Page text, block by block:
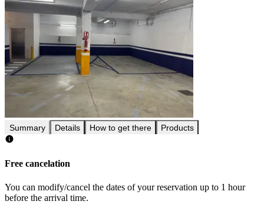
Summary Details How to get there Products
Free cancelation
You can modify/cancel the dates of your reservation up to 1 hour
before the arrival time.